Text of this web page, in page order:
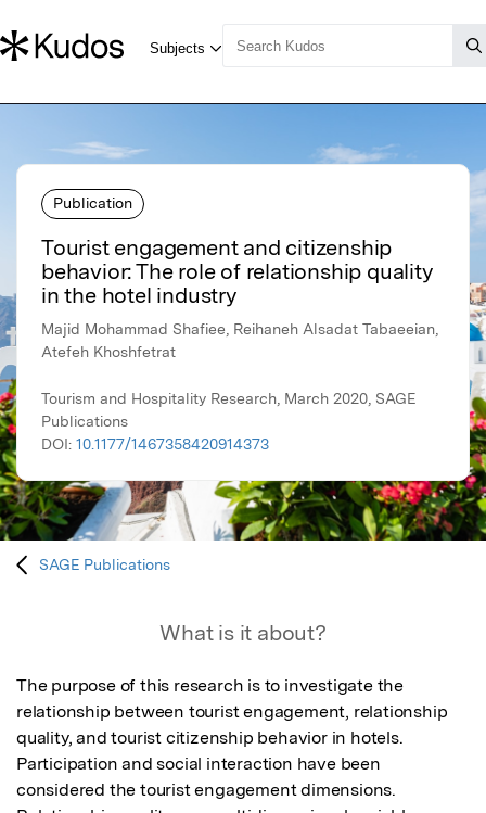
Publication
Tourist engagement and citizenship
behavior: The role of relationship quality
in the hotel industry
Majid Mohammad Shafiee, Reihaneh Alsadat Tabaeeian,
Atefeh Khoshfetrat
Tourism and Hospitality Research, March 2020, SAGE
Publications
DOI: 10.1177/1467358420914373
SAGE Publications
What is it about?
The purpose of this research is to investigate the
relationship between tourist engagement, relationship
quality, and tourist citizenship behavior in hotels.
Participation and social interaction have been
considered the tourist engagement dimensions.